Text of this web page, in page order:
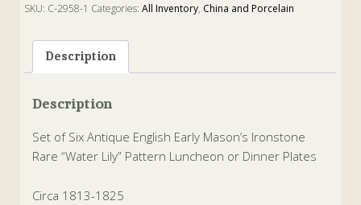
SKU: C-2958-1 Categories:All Inventory, China and Porcelain
Description
Description
Set of Six Antique English Early Mason’s Ironstone
Rare “Water Lily” Pattern Luncheon or Dinner Plates
Circa 1813-1825